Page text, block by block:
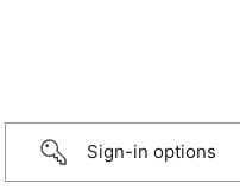
Sign-in options